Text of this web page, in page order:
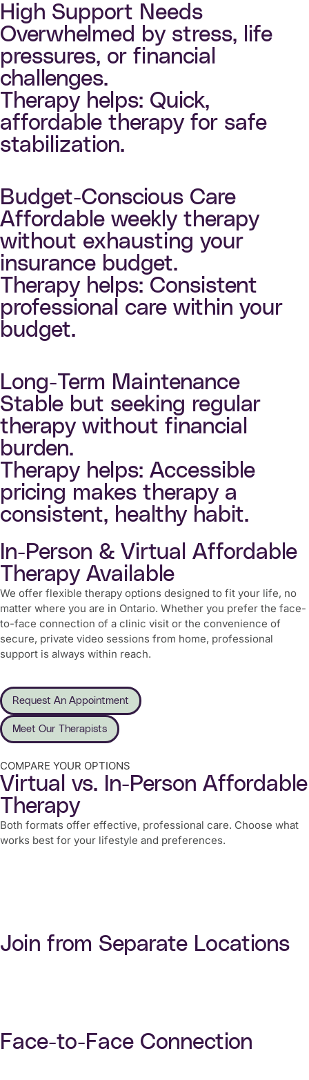
High Support Needs
Overwhelmed by stress, life
pressures, or financial
challenges.
Therapy helps: Quick,
affordable therapy for safe
stabilization.
Budget-Conscious Care
Affordable weekly therapy
without exhausting your
insurance budget.
Therapy helps: Consistent
professional care within your
budget.
Long-Term Maintenance
Stable but seeking regular
therapy without financial
burden.
Therapy helps: Accessible
pricing makes therapy a
consistent, healthy habit.
In-Person & Virtual Affordable
Therapy Available
We offer flexible therapy options designed to fit your life, no
matter where you are in Ontario. Whether you prefer the face-
to-face connection of a clinic visit or the convenience of
secure, private video sessions from home, professional
support is always within reach.
Request An Appointment
Meet Our Therapists
COMPARE YOUR OPTIONS
Virtual vs. In-Person Affordable
Therapy
Both formats offer effective, professional care. Choose what
works best for your lifestyle and preferences.
Join from Separate Locations
Face-to-Face Connection